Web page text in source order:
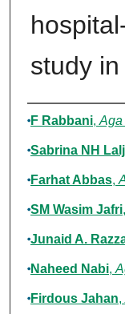
study
Authors
F Rabbani, Aga
Sabrina NH
Farhat Abbas,
SM Wasim Jafri,
Junaid A.
Naheed Nabi,
Firdous Jahan,